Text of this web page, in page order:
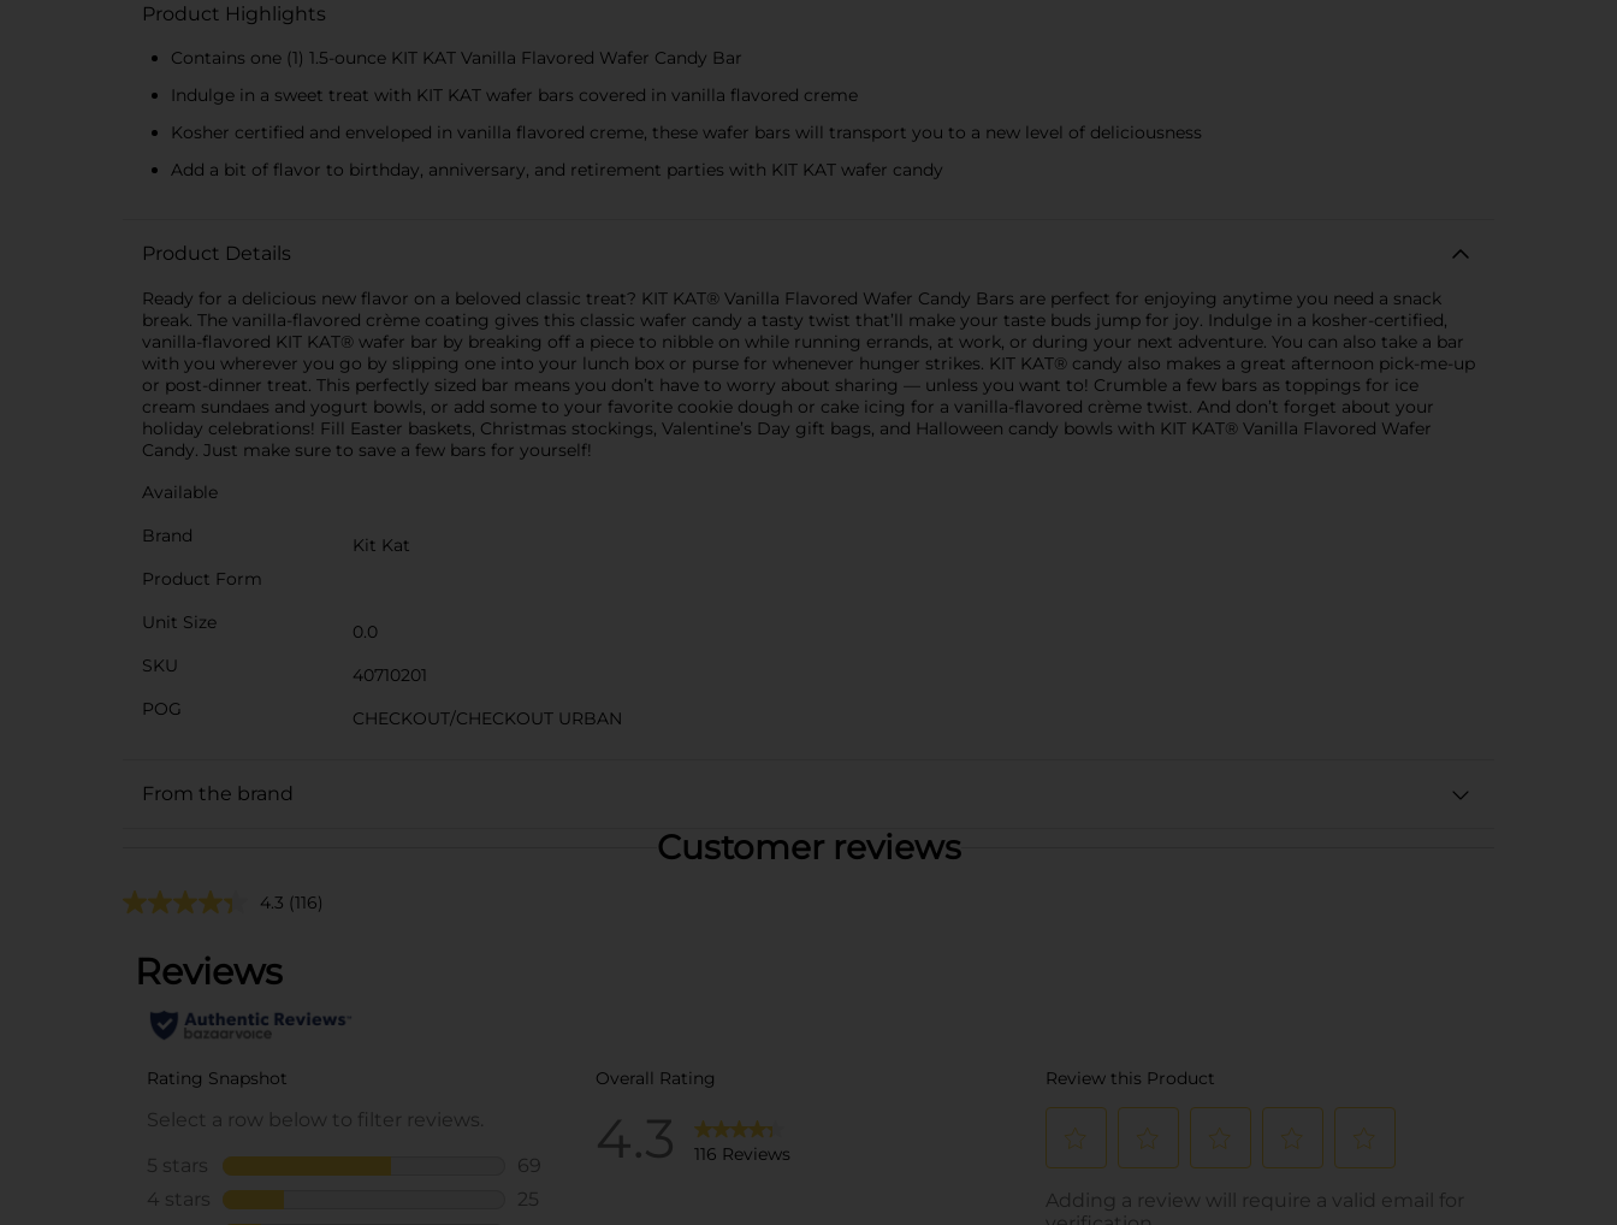
Product Highlights
Contains one (1) 1.5-ounce KIT KAT Vanilla Flavored Wafer Candy Bar
Indulge in a sweet treat with KIT KAT wafer bars covered in vanilla flavored creme
Kosher certified and enveloped in vanilla flavored creme, these wafer bars will transport you to a new level of deliciousness
Add a bit of flavor to birthday, anniversary, and retirement parties with KIT KAT wafer candy
Product Details
Ready for a delicious new flavor on a beloved classic treat? KIT KAT® Vanilla Flavored Wafer Candy Bars are perfect for enjoying anytime you need a snack
break. The vanilla-flavored crème coating gives this classic wafer candy a tasty twist that’ll make your taste buds jump for joy. Indulge in a kosher-certified,
vanilla-flavored KIT KAT® wafer bar by breaking off a piece to nibble on while running errands, at work, or during your next adventure. You can also take a bar
with you wherever you go by slipping one into your lunch box or purse for whenever hunger strikes. KIT KAT® candy also makes a great afternoon pick-me-up
or post-dinner treat. This perfectly sized bar means you don’t have to worry about sharing — unless you want to! Crumble a few bars as toppings for ice
cream sundaes and yogurt bowls, or add some to your favorite cookie dough or cake icing for a vanilla-flavored crème twist. And don’t forget about your
holiday celebrations! Fill Easter baskets, Christmas stockings, Valentine’s Day gift bags, and Halloween candy bowls with KIT KAT® Vanilla Flavored Wafer
Candy. Just make sure to save a few bars for yourself!
Available
Brand
Kit Kat
Product Form
Unit Size
0.0
SKU
40710201
POG
CHECKOUT/CHECKOUT URBAN
From the brand
Customer reviews
4.3 (116)